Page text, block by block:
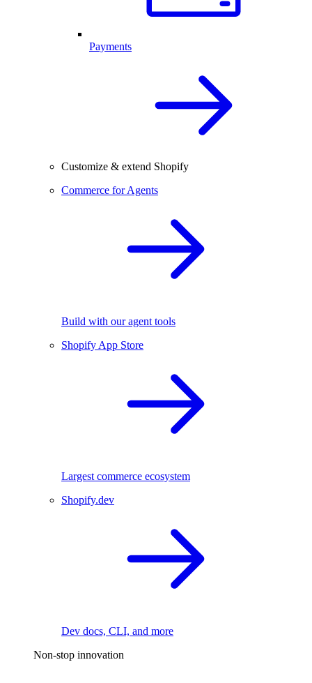
Payments
Customize & extend Shopify
Commerce for Agents
Build with our agent tools
Shopify App Store
Largest commerce ecosystem
Shopify.dev
Dev docs, CLI, and more
Non-stop innovation